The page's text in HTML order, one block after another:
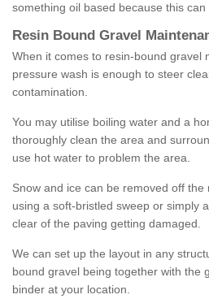
something oil based because this
Resin Bound Gravel
When it comes to resin-bound gravel
pressure wash is enough to steer
contamination.
You may utilise boiling water and a
thoroughly clean the area and
use hot water to problem the area.
Snow and ice can be removed off
using a soft-bristled sweep or simply
clear of the paving getting damaged.
We can set up the layout in any
bound gravel being together with the
binder at your location.